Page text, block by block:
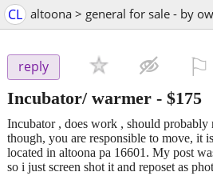
CL altoona > general for sale - by
reply
Incubator/ warmer - $175
Incubator , does work , should probably
though, you are responsible to move, it
located in altoona pa 16601. My post
so i just screen shot it and reposet as